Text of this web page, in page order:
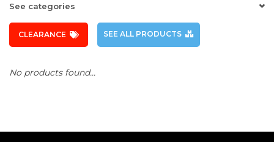
See categories
CLEARANCE SEE ALL PRODUCTS
No products found...